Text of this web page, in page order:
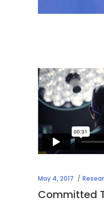
May 4, 2017
Committed